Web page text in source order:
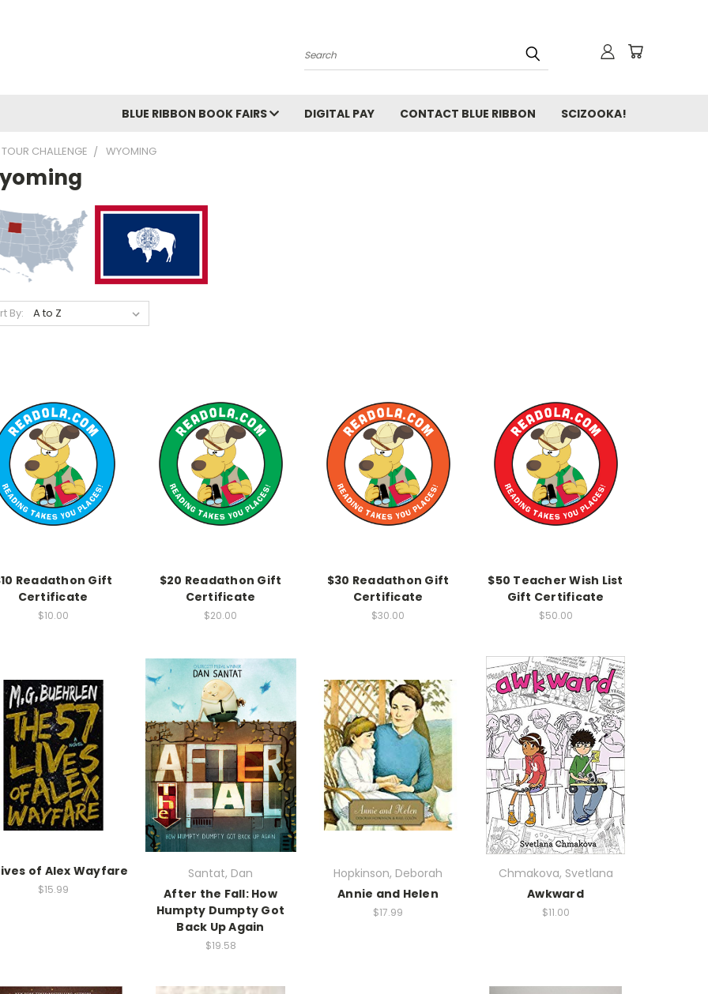
Search
BLUE RIBBON BOOK FAIRS DIGITAL PAY CONTACT BLUE RIBBON SCIZOOKA!
CHALLENGE WYOMING
By:
Readathon Gift
Certificate
$10.00
$20 Readathon Gift
Certificate
$20.00
$30 Readathon Gift
Certificate
$30.00
$50 Teacher Wish List
Gift Certificate
$50.00
of Alex Wayfare
$15.99
Santat, Dan
After the Fall: How
Humpty Dumpty Got
Back Up Again
$19.58
Hopkinson, Deborah
Annie and Helen
$17.99
Chmakova, Svetlana
Awkward
$11.00